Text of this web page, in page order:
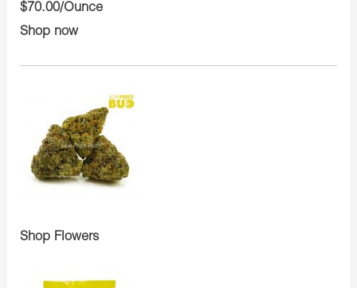
$70.00/Ounce
Shop now
Shop Flowers